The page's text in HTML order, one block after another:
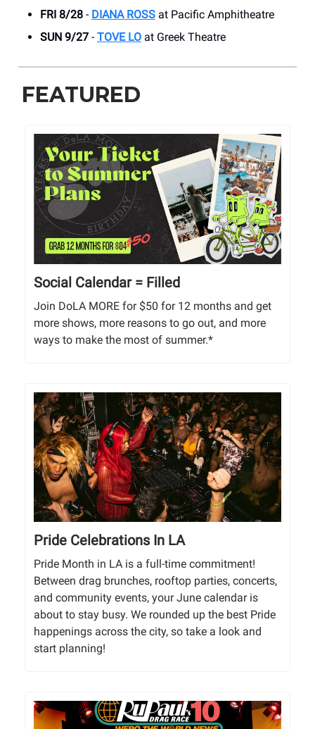
FRI 8/28 - DIANA ROSS at Pacific Amphitheatre
SUN 9/27 - TOVE LO at Greek Theatre
FEATURED
Social Calendar = Filled
Join DoLA MORE for $50 for 12 months and get
more shows, more reasons to go out, and more
ways to make the most of summer.*
Pride Celebrations In LA
Pride Month in LA is a full-time commitment!
Between drag brunches, rooftop parties, concerts,
and community events, your June calendar is
about to stay busy. We rounded up the best Pride
happenings across the city, so take a look and
start planning!